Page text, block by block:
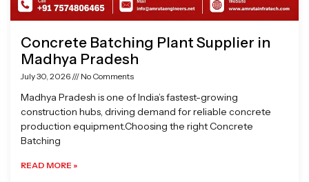
Concrete Batching Plant Supplier in
Madhya Pradesh
July 30, 2026 No Comments
Madhya Pradesh is one of India’s fastest-growing
construction hubs, driving demand for reliable concrete
production equipment.Choosing the right Concrete
Batching
READ MORE »